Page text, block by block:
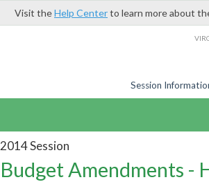
Visit theHelp Centerto learn more about
Session
2014 Session
Budget Amendments -